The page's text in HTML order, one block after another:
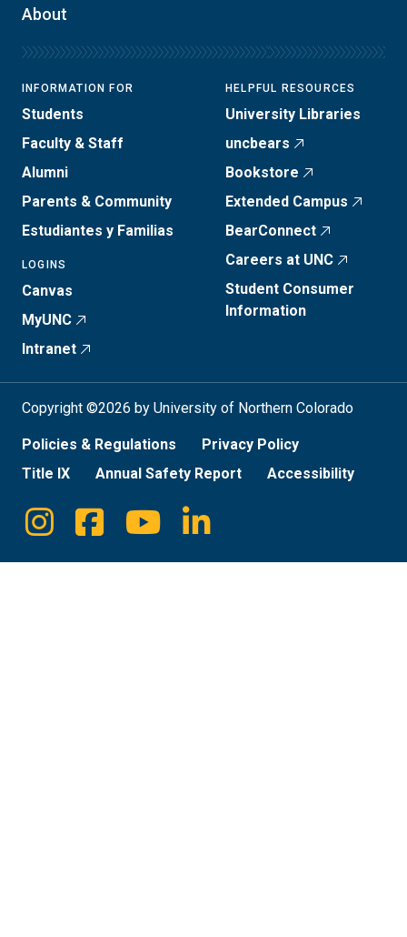
About
INFORMATION FOR
Students
Faculty & Staff
Alumni
Parents & Community
Estudiantes y Familias
LOGINS
Canvas
MyUNC
Intranet
HELPFUL RESOURCES
University Libraries
uncbears
Bookstore
Extended Campus
BearConnect
Careers at UNC
Student Consumer
Information
Copyright ©2026 by University of Northern Colorado
Policies & Regulations
Privacy Policy
Title IX
Annual Safety Report Accessibility
Social
Media
Instagram
FacebookYoutubeLinkedin